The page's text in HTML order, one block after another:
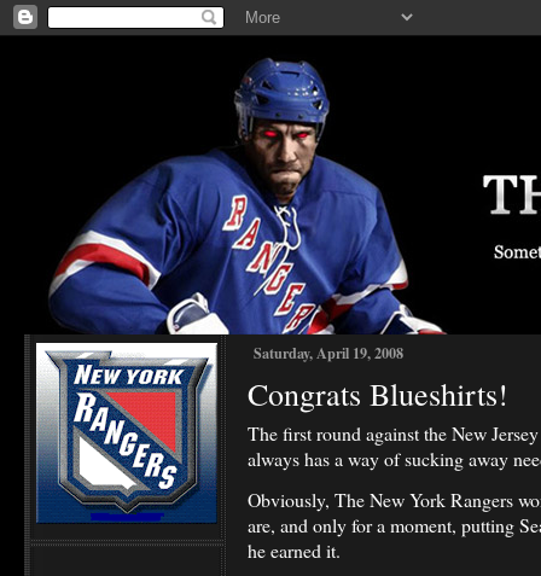
Saturday, April 19, 2008
Congrats Blueshirts!
The first round against the New
always has a way of sucking away
Obviously, The New York Rangers
are, and only for a moment, putting
he earned it.